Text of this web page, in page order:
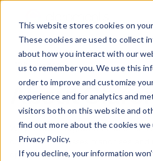
This website stores cookies on
These cookies are used to collect
about how you interact with our
us to remember you. We use this
order to improve and customize
experience and for analytics and
visitors both on this website and
find out more about the cookies we
Privacy Policy.
If you decline, your information
Who we are
About
We provide integrated enablement
complex businesses, franchises,
operations, boost team efficiency,